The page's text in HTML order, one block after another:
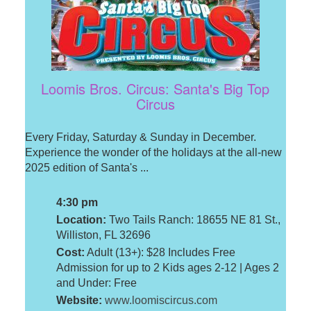
Loomis Bros. Circus: Santa's Big Top
Circus
Every Friday, Saturday & Sunday in December.
Experience the wonder of the holidays at the all-new
2025 edition of Santa's ...
4:30 pm
Location: Two Tails Ranch: 18655 NE 81 St.,
Williston, FL 32696
Cost: Adult (13+): $28 Includes Free
Admission for up to 2 Kids ages 2-12 | Ages 2
and Under: Free
Website: www.loomiscircus.com